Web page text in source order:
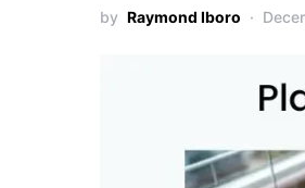
by Raymond Iboro